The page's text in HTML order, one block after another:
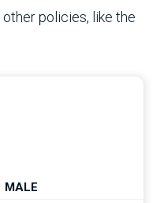
policies, like the
MALE